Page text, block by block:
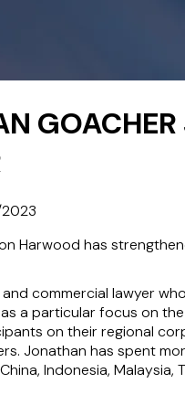
Harwood has
commercial lawyer
a particular focus on
on their regional
Jonathan has spent
Indonesia, Malaysia,